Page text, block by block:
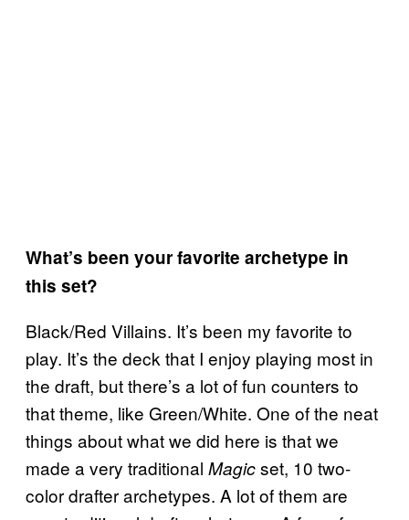
What’s been your favorite archetype in
this set?
Black/Red Villains. It’s been my favorite to
play. It’s the deck that I enjoy playing most in
the draft, but there’s a lot of fun counters to
that theme, like Green/White. One of the neat
things about what we did here is that we
made a very traditional Magicset, 10 two-
color drafter archetypes. A lot of them are